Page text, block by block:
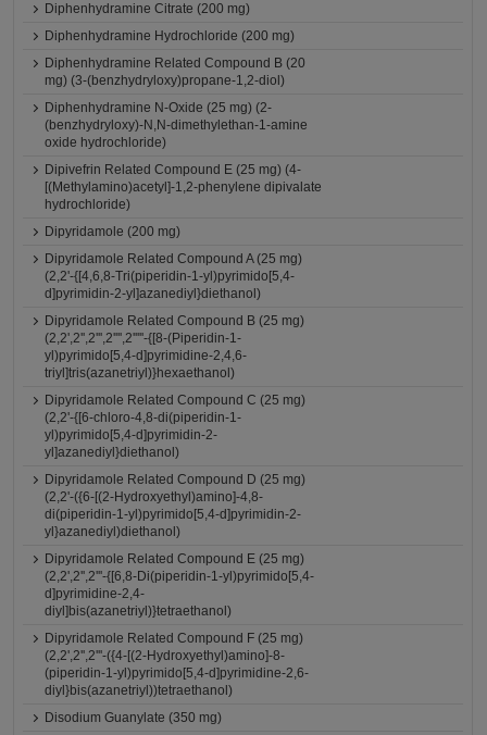
Diphenhydramine Citrate (200 mg)
Diphenhydramine Hydrochloride (200 mg)
Diphenhydramine Related Compound B (20
mg) (3-(benzhydryloxy)propane-1,2-diol)
Diphenhydramine N-Oxide (25 mg) (2-
(benzhydryloxy)-N,N-dimethylethan-1-amine
oxide hydrochloride)
Dipivefrin Related Compound E (25 mg) (4-
[(Methylamino)acetyl]-1,2-phenylene dipivalate
hydrochloride)
Dipyridamole (200 mg)
Dipyridamole Related Compound A (25 mg)
(2,2'-{[4,6,8-Tri(piperidin-1-yl)pyrimido[5,4-
d]pyrimidin-2-yl]azanediyl}diethanol)
Dipyridamole Related Compound B (25 mg)
(2,2',2'',2''',2'''',2'''''-{[8-(Piperidin-1-
yl)pyrimido[5,4-d]pyrimidine-2,4,6-
triyl]tris(azanetriyl)}hexaethanol)
Dipyridamole Related Compound C (25 mg)
(2,2'-{[6-chloro-4,8-di(piperidin-1-
yl)pyrimido[5,4-d]pyrimidin-2-
yl]azanediyl}diethanol)
Dipyridamole Related Compound D (25 mg)
(2,2'-({6-[(2-Hydroxyethyl)amino]-4,8-
di(piperidin-1-yl)pyrimido[5,4-d]pyrimidin-2-
yl}azanediyl)diethanol)
Dipyridamole Related Compound E (25 mg)
(2,2',2'',2'''-{[6,8-Di(piperidin-1-yl)pyrimido[5,4-
d]pyrimidine-2,4-
diyl]bis(azanetriyl)}tetraethanol)
Dipyridamole Related Compound F (25 mg)
(2,2',2'',2'''-({4-[(2-Hydroxyethyl)amino]-8-
(piperidin-1-yl)pyrimido[5,4-d]pyrimidine-2,6-
diyl}bis(azanetriyl))tetraethanol)
Disodium Guanylate (350 mg)